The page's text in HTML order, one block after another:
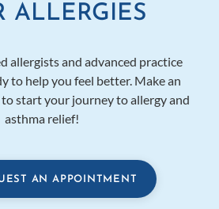
ALLERGIES
allergists and advanced practice
to help you feel better. Make an
start your journey to allergy and
asthma relief!
AN APPOINTMENT